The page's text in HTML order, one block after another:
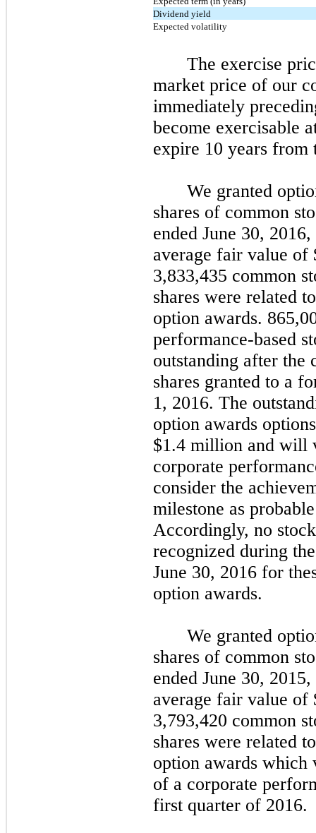
Dividend yield
Expected volatility
The exercise
market price of our
immediately
become exercisable
expire 10 years from
We granted
shares of common
ended June 30,
average fair value of
3,833,435 common
shares were related
option awards.
performance-based
outstanding after
shares granted to a
1, 2016. The
option awards
$1.4 million and will
corporate
consider the
milestone as
Accordingly, no
recognized during
June 30, 2016 for
option awards.
We granted
shares of common
ended June 30,
average fair value of
3,793,420 common
shares were related
option awards which
of a corporate
first quarter of 2016.